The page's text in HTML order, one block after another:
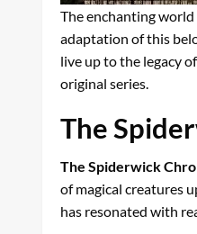
The enchanting
adaptation of this
live up to the legacy
original series.
The
The Spiderwick
of magical creatures
has resonated with